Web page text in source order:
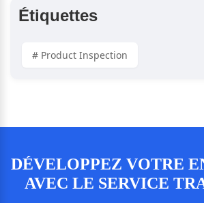
Étiquettes
# Product Inspection
DÉVELOPPEZ VOTRE
AVEC LE SERVICE